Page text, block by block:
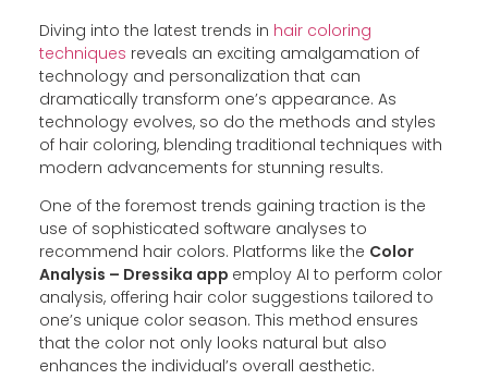
Diving into the latest trends in hair coloring
techniques reveals an exciting amalgamation of
technology and personalization that can
dramatically transform one’s appearance. As
technology evolves, so do the methods and styles
of hair coloring, blending traditional techniques with
modern advancements for stunning results.
One of the foremost trends gaining traction is the
use of sophisticated software analyses to
recommend hair colors. Platforms like the Color
Analysis – Dressika app employ AI to perform color
analysis, offering hair color suggestions tailored to
one’s unique color season. This method ensures
that the color not only looks natural but also
enhances the individual’s overall aesthetic.